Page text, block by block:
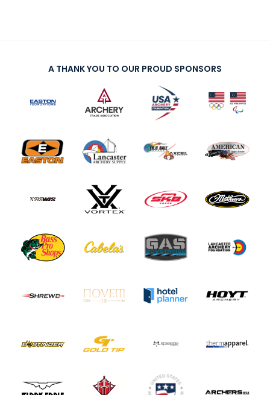
A THANK YOU TO OUR PROUD SPONSORS